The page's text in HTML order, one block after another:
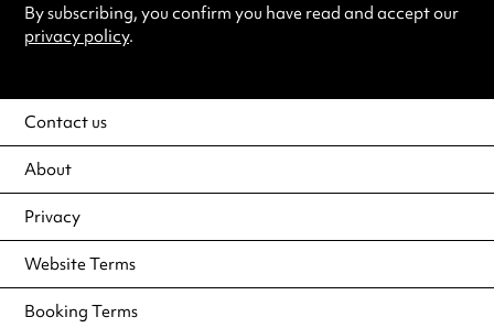
By subscribing, you confirm you have read and accept our
privacy policy.
Contact us
About
Privacy
Website Terms
Booking Terms